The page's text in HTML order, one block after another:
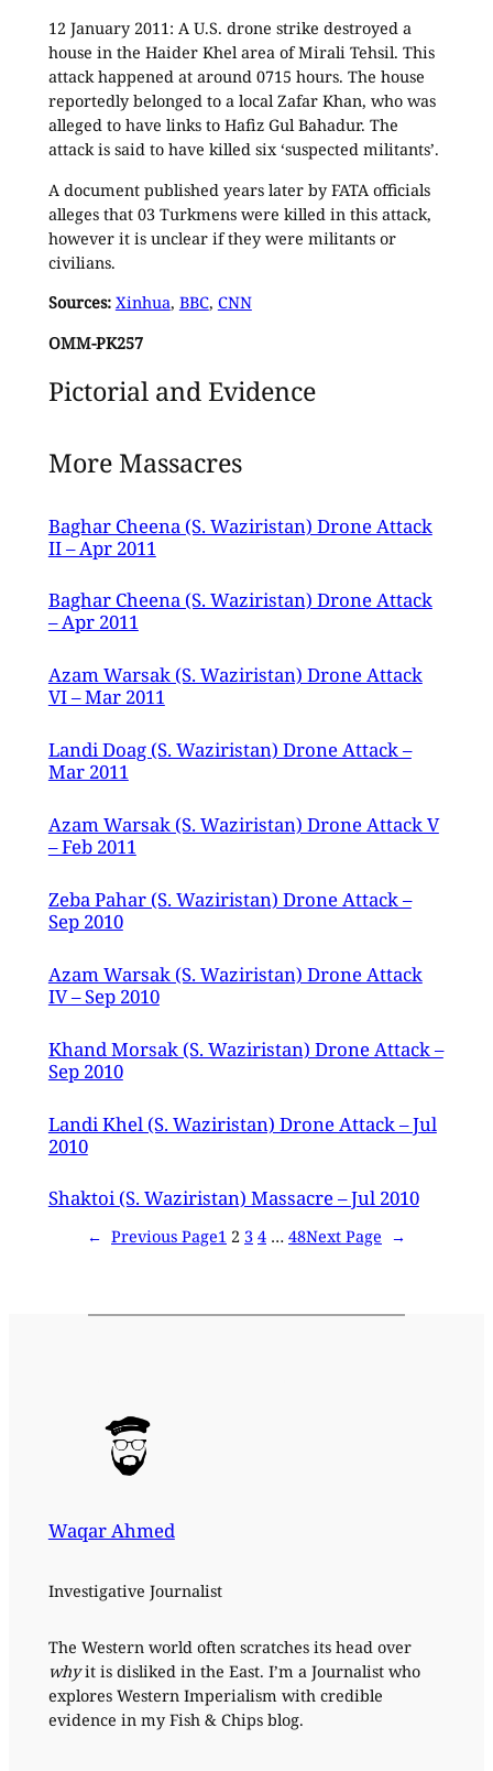
12 January 2011: A U.S. drone strike destroyed a
house in the Haider Khel area of Mirali Tehsil. This
attack happened at around 0715 hours. The house
reportedly belonged to a local Zafar Khan, who was
alleged to have links to Hafiz Gul Bahadur. The
attack is said to have killed six ‘suspected militants’.
A document published years later by FATA officials
alleges that 03 Turkmens were killed in this attack,
however it is unclear if they were militants or
civilians.
Sources: Xinhua, BBC, CNN
OMM-PK257
Pictorial and Evidence
More Massacres
Baghar Cheena (S. Waziristan) Drone Attack
II – Apr 2011
Baghar Cheena (S. Waziristan) Drone Attack
– Apr 2011
Azam Warsak (S. Waziristan) Drone Attack
VI – Mar 2011
Landi Doag (S. Waziristan) Drone Attack –
Mar 2011
Azam Warsak (S. Waziristan) Drone Attack V
– Feb 2011
Zeba Pahar (S. Waziristan) Drone Attack –
Sep 2010
Azam Warsak (S. Waziristan) Drone Attack
IV – Sep 2010
Khand Morsak (S. Waziristan) Drone Attack –
Sep 2010
Landi Khel (S. Waziristan) Drone Attack – Jul
2010
Shaktoi (S. Waziristan) Massacre – Jul 2010
← Previous Page1 2 3 4 … 48Next Page →
Waqar Ahmed
Investigative Journalist
The Western world often scratches its head over
whyit is disliked in the East. I’m a Journalist who
explores Western Imperialism with credible
evidence in my Fish & Chips blog.